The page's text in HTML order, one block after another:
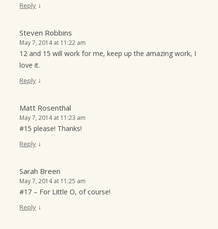
Reply ↓
Steven Robbins
May 7, 2014 at 11:22 am
12 and 15 will work for me, keep up the amazing work, I
love it.
Reply ↓
Matt Rosenthal
May 7, 2014 at 11:23 am
#15 please! Thanks!
Reply ↓
Sarah Breen
May 7, 2014 at 11:25 am
#17 – For Little O, of course!
Reply ↓